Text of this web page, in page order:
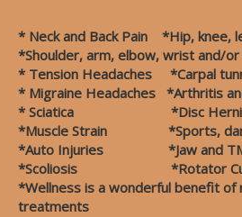
* Neck and Back Pain *Hip, knee,
*Shoulder, arm, elbow, wrist and/or
* Tension Headaches *Carpal
* Migraine Headaches
* Sciatica *Disc
*Muscle Strain *Sports,
*Auto Injuries *Jaw and
*Scoliosis *Rotator Cuff
*Wellness is a wonderful benefit of
treatments